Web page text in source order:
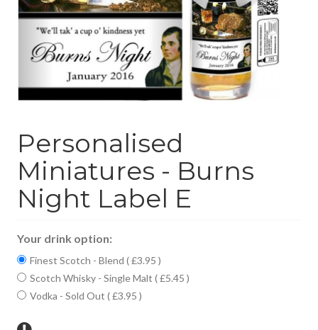
Personalised
Miniatures - Burns
Night Label E
Your drink option:
Finest Scotch - Blend ( £3.95 )
Scotch Whisky - Single Malt ( £5.45 )
Vodka - Sold Out ( £3.95 )